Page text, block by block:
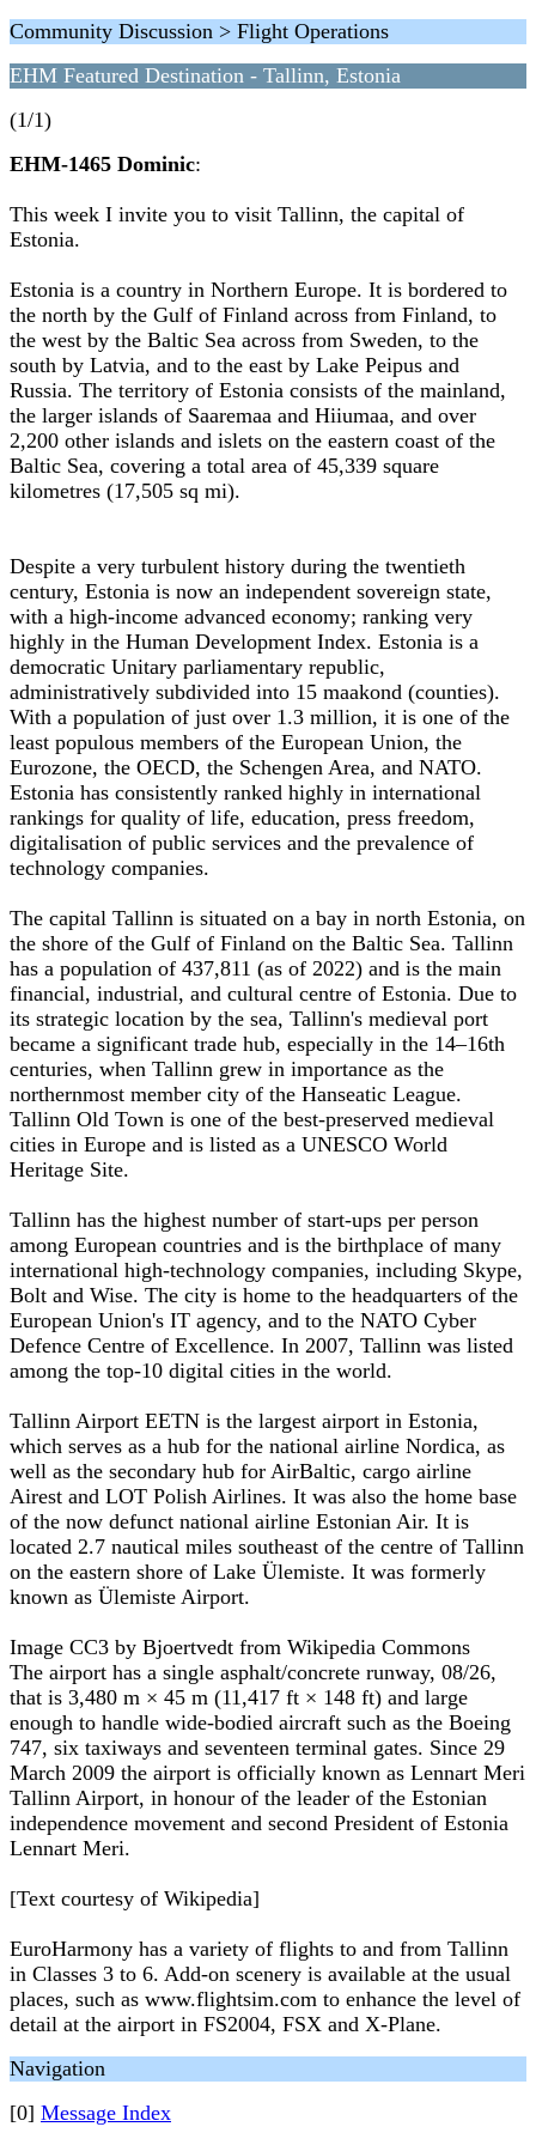
Community Discussion > Flight Operations
EHM Featured Destination - Tallinn, Estonia
(1/1)
EHM-1465 Dominic:
This week I invite you to visit Tallinn, the capital of
Estonia.
Estonia is a country in Northern Europe. It is bordered to
the north by the Gulf of Finland across from Finland, to
the west by the Baltic Sea across from Sweden, to the
south by Latvia, and to the east by Lake Peipus and
Russia. The territory of Estonia consists of the mainland,
the larger islands of Saaremaa and Hiiumaa, and over
2,200 other islands and islets on the eastern coast of the
Baltic Sea, covering a total area of 45,339 square
kilometres (17,505 sq mi).
Despite a very turbulent history during the twentieth
century, Estonia is now an independent sovereign state,
with a high-income advanced economy; ranking very
highly in the Human Development Index. Estonia is a
democratic Unitary parliamentary republic,
administratively subdivided into 15 maakond (counties).
With a population of just over 1.3 million, it is one of the
least populous members of the European Union, the
Eurozone, the OECD, the Schengen Area, and NATO.
Estonia has consistently ranked highly in international
rankings for quality of life, education, press freedom,
digitalisation of public services and the prevalence of
technology companies.
The capital Tallinn is situated on a bay in north Estonia, on
the shore of the Gulf of Finland on the Baltic Sea. Tallinn
has a population of 437,811 (as of 2022) and is the main
financial, industrial, and cultural centre of Estonia. Due to
its strategic location by the sea, Tallinn's medieval port
became a significant trade hub, especially in the 14–16th
centuries, when Tallinn grew in importance as the
northernmost member city of the Hanseatic League.
Tallinn Old Town is one of the best-preserved medieval
cities in Europe and is listed as a UNESCO World
Heritage Site.
Tallinn has the highest number of start-ups per person
among European countries and is the birthplace of many
international high-technology companies, including Skype,
Bolt and Wise. The city is home to the headquarters of the
European Union's IT agency, and to the NATO Cyber
Defence Centre of Excellence. In 2007, Tallinn was listed
among the top-10 digital cities in the world.
Tallinn Airport EETN is the largest airport in Estonia,
which serves as a hub for the national airline Nordica, as
well as the secondary hub for AirBaltic, cargo airline
Airest and LOT Polish Airlines. It was also the home base
of the now defunct national airline Estonian Air. It is
located 2.7 nautical miles southeast of the centre of Tallinn
on the eastern shore of Lake Ülemiste. It was formerly
known as Ülemiste Airport.
Image CC3 by Bjoertvedt from Wikipedia Commons
The airport has a single asphalt/concrete runway, 08/26,
that is 3,480 m × 45 m (11,417 ft × 148 ft) and large
enough to handle wide-bodied aircraft such as the Boeing
747, six taxiways and seventeen terminal gates. Since 29
March 2009 the airport is officially known as Lennart Meri
Tallinn Airport, in honour of the leader of the Estonian
independence movement and second President of Estonia
Lennart Meri.
[Text courtesy of Wikipedia]
EuroHarmony has a variety of flights to and from Tallinn
in Classes 3 to 6. Add-on scenery is available at the usual
places, such as www.flightsim.com to enhance the level of
detail at the airport in FS2004, FSX and X-Plane.
Navigation
[0] Message Index